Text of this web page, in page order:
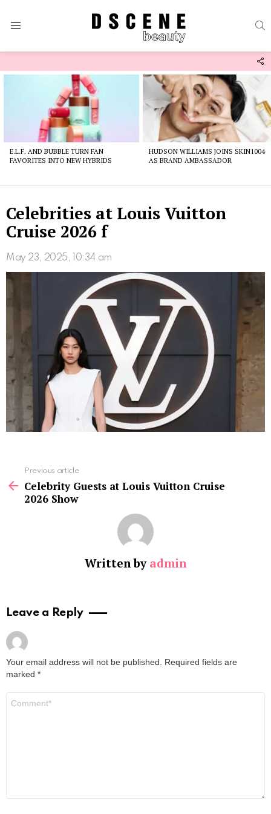
E.L.F. AND BUBBLE TURN FAN
FAVORITES INTO NEW HYBRIDS
HUDSON WILLIAMS JOINS SKIN1004
AS BRAND AMBASSADOR
Celebrities at Louis Vuitton
Cruise 2026 f
May 23, 2025, 10:34 am
more
Previous article
Celebrity Guests at Louis Vuitton Cruise
2026 Show
Written by admin
Leave a Reply
Your email address will not be published.
Required fields are
marked *